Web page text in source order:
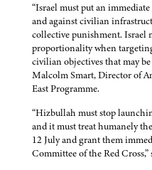
“Israel must put an
and against civilian
collective punishment. Israel
proportionality when
civilian objectives that may
Malcolm Smart, Director of
East Programme.
“Hizbullah must stop
and it must treat humanely
12 July and grant them
Committee of the Red